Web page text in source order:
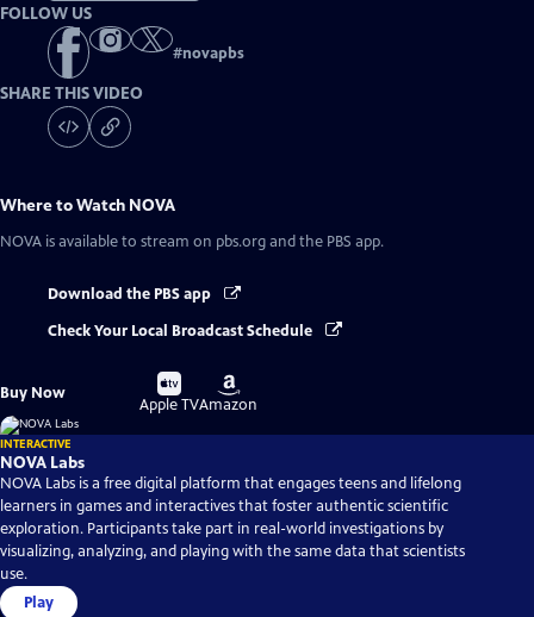
FOLLOW US
#novapbs
SHARE THIS VIDEO
Where to Watch NOVA
NOVA is available to stream on pbs.org and the PBS app.
Download the PBS app
Check Your Local Broadcast Schedule
Buy Now
Buy
on
Apple TV
Buy
on
Amazon
INTERACTIVE
NOVA Labs
NOVA Labs is a free digital platform that engages teens and lifelong
learners in games and interactives that foster authentic scientific
exploration. Participants take part in real-world investigations by
visualizing, analyzing, and playing with the same data that scientists
use.
Play